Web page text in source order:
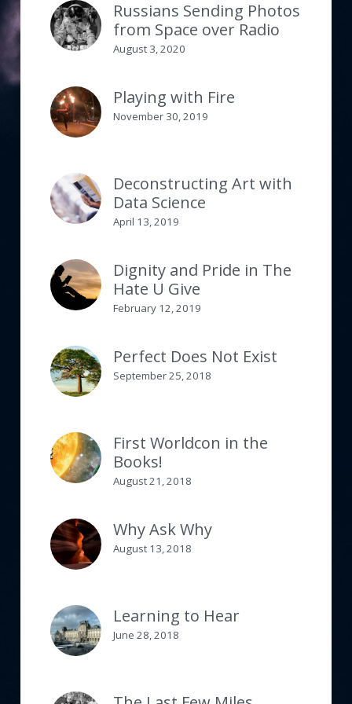
Russians Sending Photos
from Space over Radio
August 3, 2020
Playing with Fire
November 30, 2019
Deconstructing Art with
Data Science
April 13, 2019
Dignity and Pride in The
Hate U Give
February 12, 2019
Perfect Does Not Exist
September 25, 2018
First Worldcon in the
Books!
August 21, 2018
Why Ask Why
August 13, 2018
Learning to Hear
June 28, 2018